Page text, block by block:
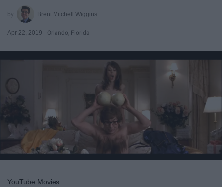
Brent Mitchell Wiggins
Apr 22, 2019 Orlando, Florida
YouTube Movies